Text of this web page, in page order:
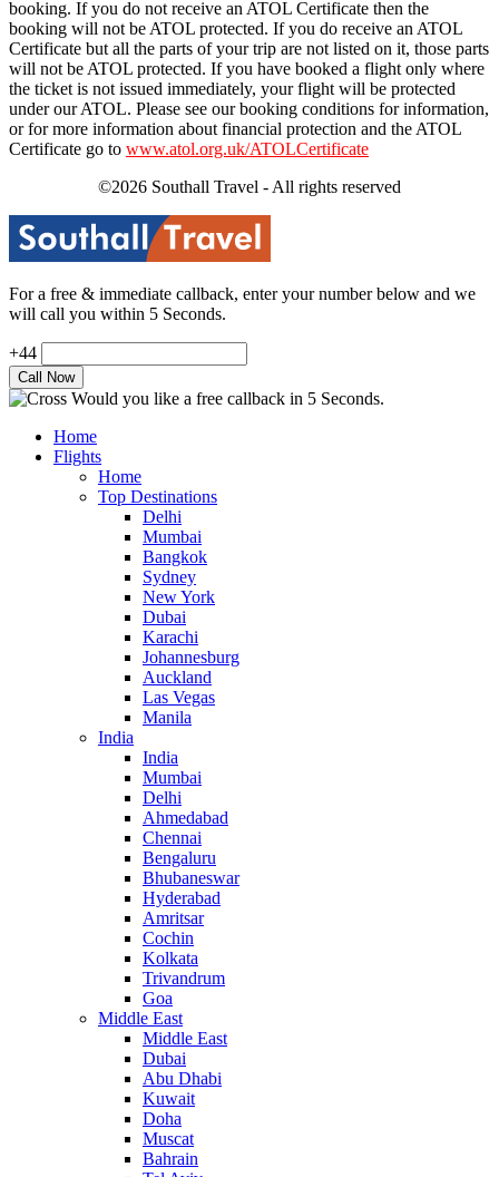
booking. If you do not receive an ATOL Certificate then the
booking will not be ATOL protected. If you do receive an ATOL
Certificate but all the parts of your trip are not listed on it, those parts
will not be ATOL protected. If you have booked a flight only where
the ticket is not issued immediately, your flight will be protected
under our ATOL. Please see our booking conditions for information,
or for more information about financial protection and the ATOL
Certificate go to www.atol.org.uk/ATOLCertificate
©2026 Southall Travel - All rights reserved
For a free & immediate callback, enter your number below and we
will call you within 5 Seconds.
+44
Would you like a free callback in 5 Seconds.
Home
Flights
Home
Top Destinations
Delhi
Mumbai
Bangkok
Sydney
New York
Dubai
Karachi
Johannesburg
Auckland
Las Vegas
Manila
India
India
Mumbai
Delhi
Ahmedabad
Chennai
Bengaluru
Bhubaneswar
Hyderabad
Amritsar
Cochin
Kolkata
Trivandrum
Goa
Middle East
Middle East
Dubai
Abu Dhabi
Kuwait
Doha
Muscat
Bahrain